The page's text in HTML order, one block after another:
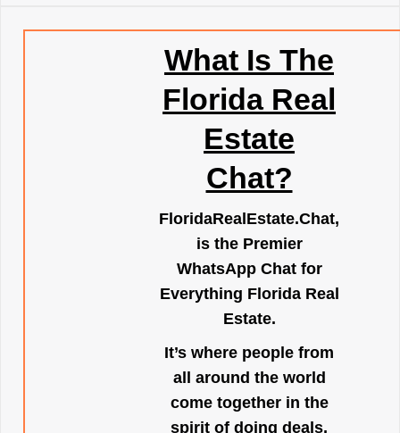
What Is The
Florida Real
Estate
Chat?
FloridaRealEstate.Chat,
is the Premier
WhatsApp Chat for
Everything Florida Real
Estate.
It’s where people from
all around the world
come together in the
spirit of doing deals,